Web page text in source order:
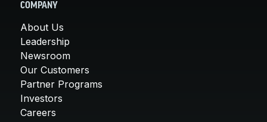
COMPANY
About Us
Leadership
Newsroom
Our Customers
Partner Programs
Investors
Careers